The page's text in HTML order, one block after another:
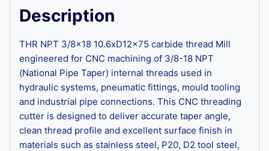
Description
THR NPT 3/8×18 10.6xD12x75 carbide thread Mill
engineered for CNC machining of 3/8-18 NPT
(National Pipe Taper) internal threads used in
hydraulic systems, pneumatic fittings, mould tooling
and industrial pipe connections. This CNC threading
cutter is designed to deliver accurate taper angle,
clean thread profile and excellent surface finish in
materials such as stainless steel, P20, D2 tool steel,